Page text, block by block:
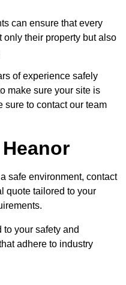
can ensure that every
only their property but also
of experience safely
make sure your site is
sure to contact our team
safe environment, contact
quote tailored to your
your safety and
adhere to industry